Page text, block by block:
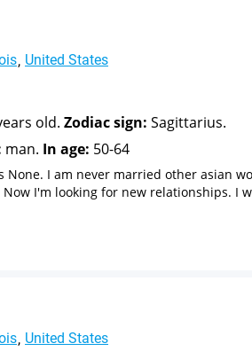
United States
old. Zodiac sign: Sagittarius.
man. In age: 50-64
None. I am never married other asian
Now I'm looking for new relationships. I
United States